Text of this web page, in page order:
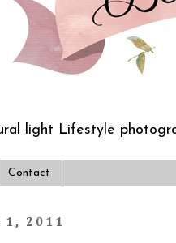
light Lifestyle
Contact
1, 2011